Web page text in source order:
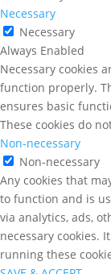
Necessary
Necessary
Always Enabled
Necessary cookies
function properly.
ensures basic
These cookies do
Non-necessary
Non-necessary
Any cookies that
to function and is
via analytics, ads,
necessary cookies.
running these